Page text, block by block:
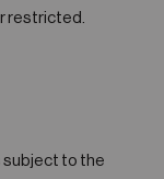
restricted.
subject to the